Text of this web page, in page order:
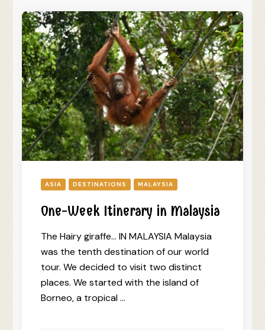
ASIA DESTINATIONS MALAYSIA
One-Week Itinerary in Malaysia
The Hairy giraffe… IN MALAYSIA Malaysia
was the tenth destination of our world
tour. We decided to visit two distinct
places. We started with the island of
Borneo, a tropical …